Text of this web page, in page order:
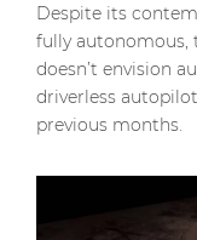
Despite its
fully autonomous,
doesn’t envision
driverless
previous months.